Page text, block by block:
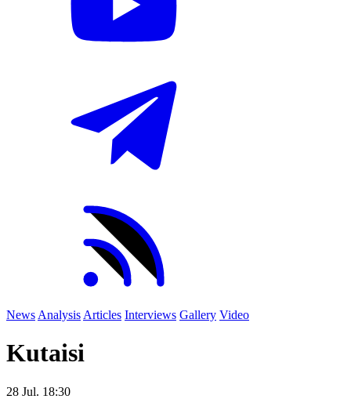
News Analysis Articles Interviews Gallery Video
Kutaisi
28 Jul. 18:30